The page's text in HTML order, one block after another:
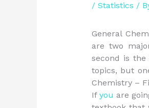
/ Statistics /
General
are two
second is the
topics, but
Chemistry –
If you are